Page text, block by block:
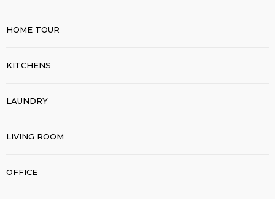
HOME TOUR
KITCHENS
LAUNDRY
LIVING ROOM
OFFICE